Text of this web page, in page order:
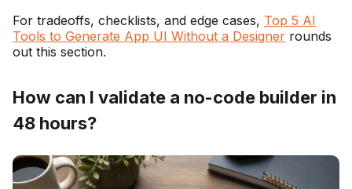
For tradeoffs, checklists, and edge cases, Top 5 AI
Tools to Generate App UI Without a Designer rounds
out this section.
How can I validate a no-code builder in
48 hours?